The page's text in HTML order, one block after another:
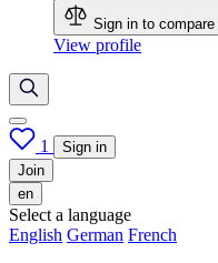
Sign in to compare
View profile
1
Sign in
Join
en
Select a language
English German French